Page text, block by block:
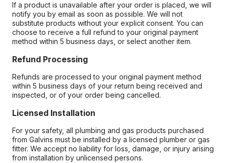
If a product is unavailable after your order is placed, we will
notify you by email as soon as possible. We will not
substitute products without your explicit consent. You can
choose to receive a full refund to your original payment
method within 5 business days, or select another item.
Refund Processing
Refunds are processed to your original payment method
within 5 business days of your return being received and
inspected, or of your order being cancelled.
Licensed Installation
For your safety, all plumbing and gas products purchased
from Galvins must be installed by a licensed plumber or gas
fitter. We accept no liability for loss, damage, or injury arising
from installation by unlicensed persons.